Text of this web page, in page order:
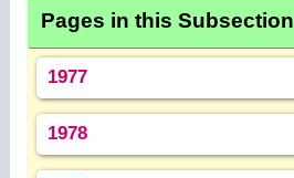
Pages in this Subsection
1977
1978